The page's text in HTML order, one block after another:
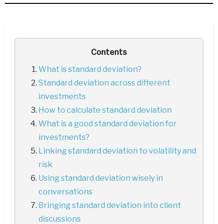
Contents
What is standard deviation?
Standard deviation across different
investments
How to calculate standard deviation
What is a good standard deviation for
investments?
Linking standard deviation to volatility and
risk
Using standard deviation wisely in
conversations
Bringing standard deviation into client
discussions